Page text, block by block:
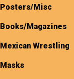
Posters/Misc
Books/Magazines
Mexican Wrestling
Masks